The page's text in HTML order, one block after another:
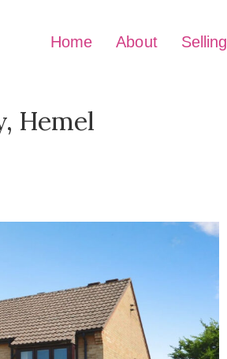
Home About Selling
Hemel